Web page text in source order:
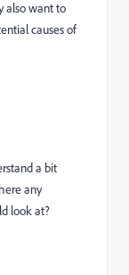
also want to
causes of
a bit
any
look at?